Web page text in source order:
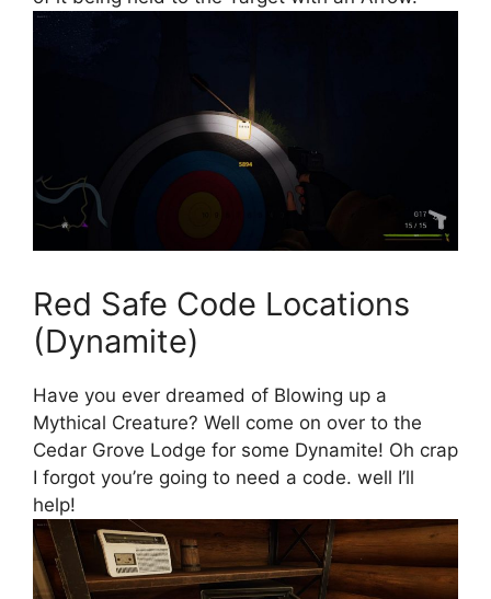
Red Safe Code Locations
(Dynamite)
Have you ever dreamed of Blowing up a
Mythical Creature? Well come on over to the
Cedar Grove Lodge for some Dynamite! Oh crap
I forgot you’re going to need a code. well I’ll
help!